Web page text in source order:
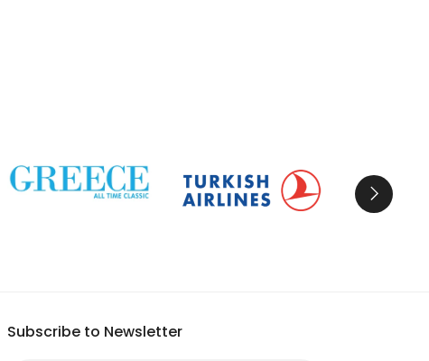
Subscribe to Newsletter